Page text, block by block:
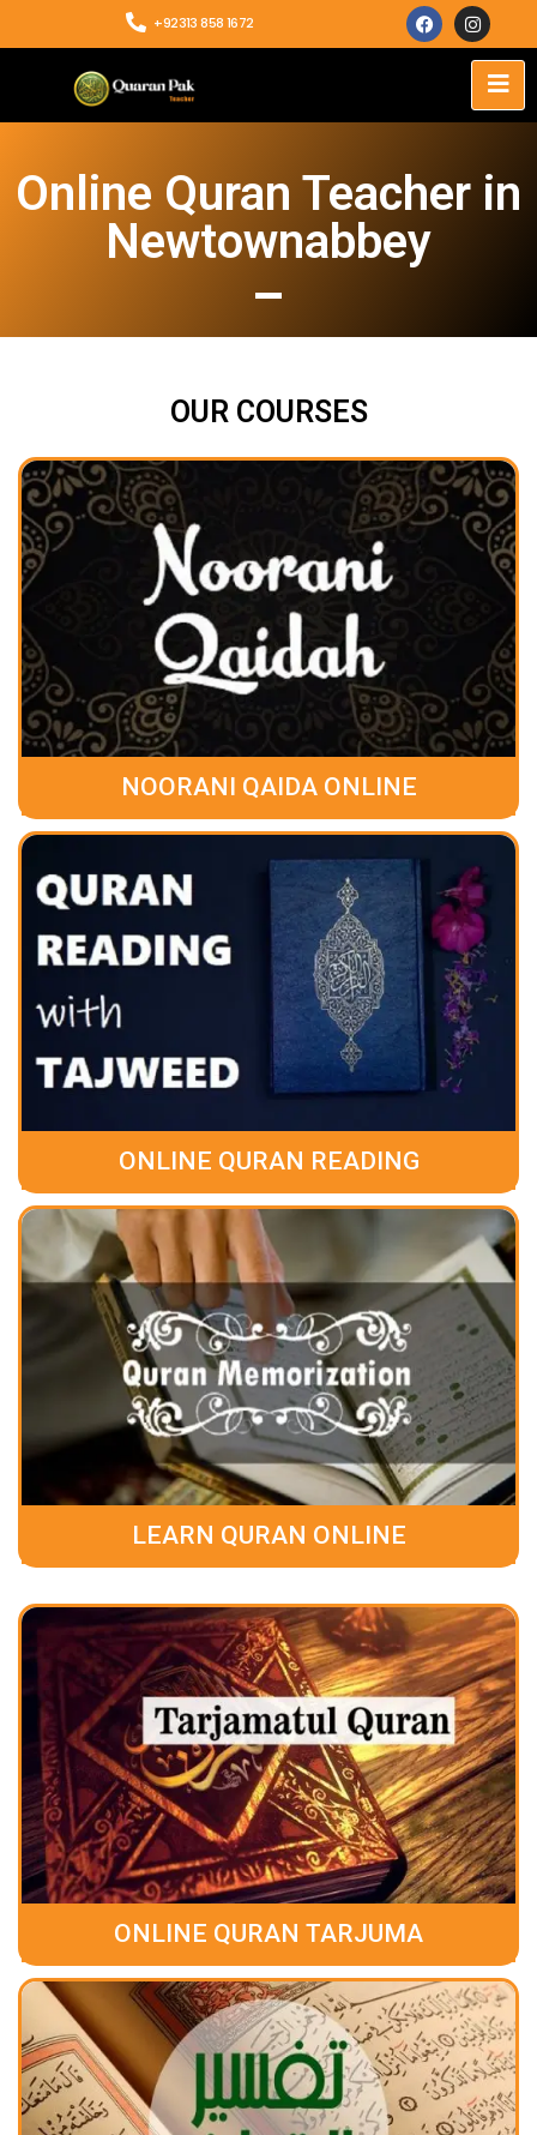
+92313 858 1672
Online Quran Teacher in
Newtownabbey
OUR COURSES
NOORANI QAIDA ONLINE
ONLINE QURAN READING
LEARN QURAN ONLINE
ONLINE QURAN TARJUMA